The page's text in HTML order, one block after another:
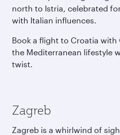
north to Istria, celebrated
with Italian influences.
Book a flight to Croatia with
the Mediterranean lifestyle
twist.
Zagreb
Zagreb is a whirlwind of